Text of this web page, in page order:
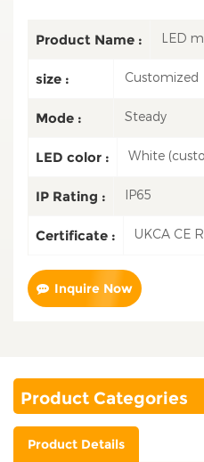
Product Name : LED
size : Customized
Mode : Steady
LED color : White
IP Rating : IP65
Certificate : UKCA CE
Inquire Now
Product Categories
Product Details